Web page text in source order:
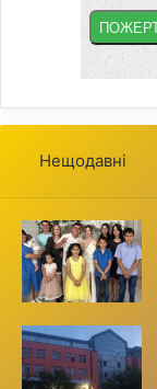
Нещодавні